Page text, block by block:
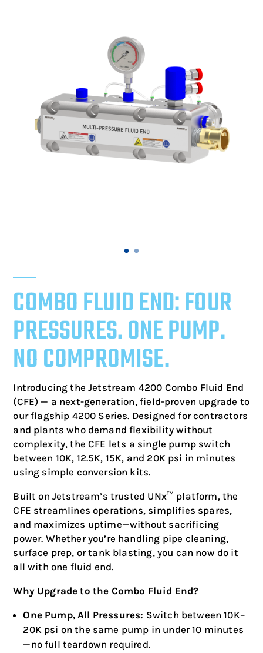
COMBO FLUID END: FOUR
PRESSURES. ONE PUMP.
NO COMPROMISE.
Introducing the Jetstream 4200 Combo Fluid End
(CFE) — a next-generation, field-proven upgrade to
our flagship 4200 Series. Designed for contractors
and plants who demand flexibility without
complexity, the CFE lets a single pump switch
between 10K, 12.5K, 15K, and 20K psi in minutes
using simple conversion kits.
Built on Jetstream’s trusted UNx™ platform, the
CFE streamlines operations, simplifies spares,
and maximizes uptime—without sacrificing
power. Whether you’re handling pipe cleaning,
surface prep, or tank blasting, you can now do it
all with one fluid end.
Why Upgrade to the Combo Fluid End?
One Pump, All Pressures: Switch between 10K–
20K psi on the same pump in under 10 minutes
—no full teardown required.